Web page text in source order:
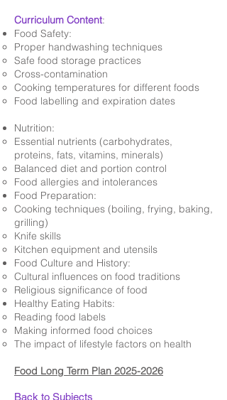
Curriculum Content:
Food Safety:
Proper handwashing techniques
Safe food storage practices
Cross-contamination
Cooking temperatures for different foods
Food labelling and expiration dates
Nutrition:
Essential nutrients (carbohydrates,
proteins, fats, vitamins, minerals)
Balanced diet and portion control
Food allergies and intolerances
Food Preparation:
Cooking techniques (boiling, frying, baking,
grilling)
Knife skills
Kitchen equipment and utensils
Food Culture and History:
Cultural influences on food traditions
Religious significance of food
Healthy Eating Habits:
Reading food labels
Making informed food choices
The impact of lifestyle factors on health
Food Long Term Plan 2025-2026
Back to Subjects